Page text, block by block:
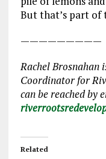
But that’s part of
—————————
Rachel Brosnahan
Coordinator for
can be reached by
Related